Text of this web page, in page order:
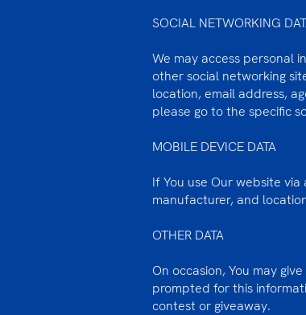
SOCIAL NETWORKING
We may access personal
other social networking
location, email address,
please go to the specific
MOBILE DEVICE DATA
If You use Our website
manufacturer, and
OTHER DATA
On occasion, You may
prompted for this
contest or giveaway.